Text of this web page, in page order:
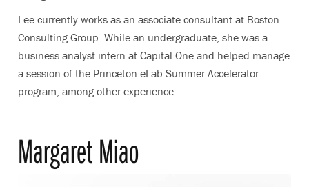
Lee currently works as an associate consultant at Boston
Consulting Group. While an undergraduate, she was a
business analyst intern at Capital One and helped manage
a session of the Princeton eLab Summer Accelerator
program, among other experience.
Margaret Miao